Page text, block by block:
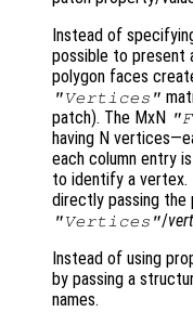
Instead of
possible to present
polygon faces
"Vertices"
patch). The MxN
having N
each column entry
to identify a vertex.
directly passing the
"Vertices"/
Instead of using
by passing a
names.